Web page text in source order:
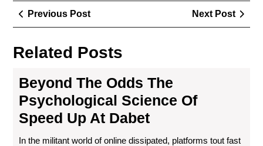
Post
navigation
Previous PostPrevious
Post
Next Post
Next
Post
Related Posts
Beyond The Odds The
Psychological Science Of
Speed Up At Dabet
In the militant world of online dissipated, platforms tout fast